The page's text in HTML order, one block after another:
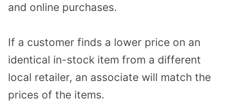
and online purchases.
If a customer finds a lower price on an
identical in-stock item from a different
local retailer, an associate will match the
prices of the items.